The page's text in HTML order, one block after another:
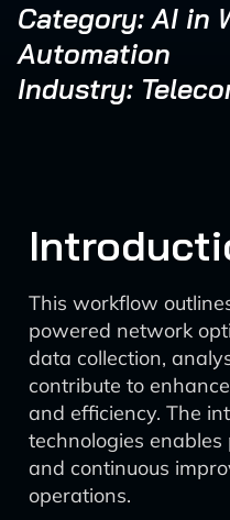
Category: AI in
Automation
Industry:
This workflow
powered network
data collection,
contribute to
and efficiency. The
technologies
and continuous
operations.